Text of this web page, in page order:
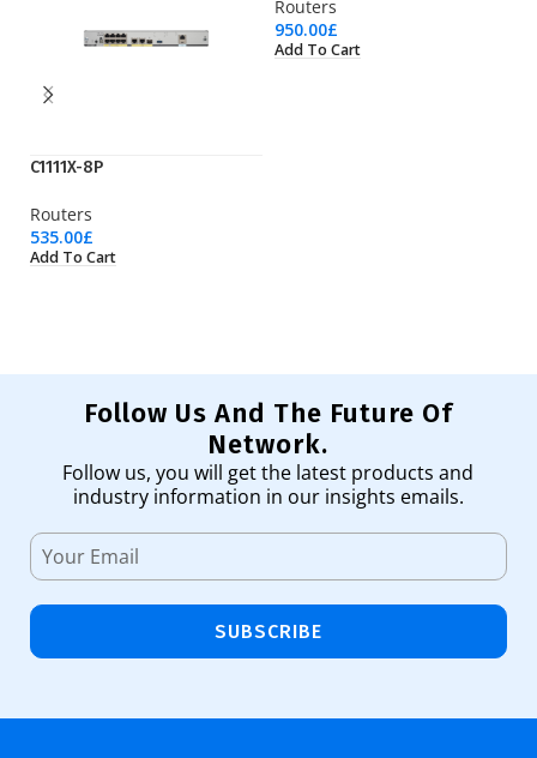
C1111X-8P
Routers
535.00£
Add To Cart
Routers
950.00£
Add To Cart
Follow Us And The Future Of
Network.
Follow us, you will get the latest products and
industry information in our insights emails.
SUBSCRIBE